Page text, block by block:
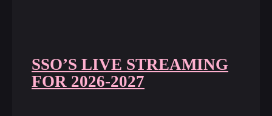
SSO’S LIVE STREAMING
FOR 2026-2027